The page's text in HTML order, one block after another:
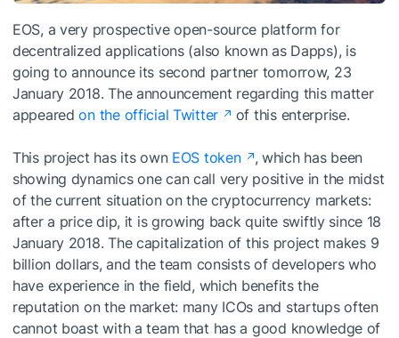
EOS, a very prospective open-source platform for
decentralized applications (also known as Dapps), is
going to announce its second partner tomorrow, 23
January 2018. The announcement regarding this matter
appearedon the official Twitter of this enterprise.
This project has its own EOS token
, which has been
showing dynamics one can call very positive in the midst
of the current situation on the cryptocurrency markets:
after a price dip, it is growing back quite swiftly since 18
January 2018. The capitalization of this project makes 9
billion dollars, and the team consists of developers who
have experience in the field, which benefits the
reputation on the market: many ICOs and startups often
cannot boast with a team that has a good knowledge of